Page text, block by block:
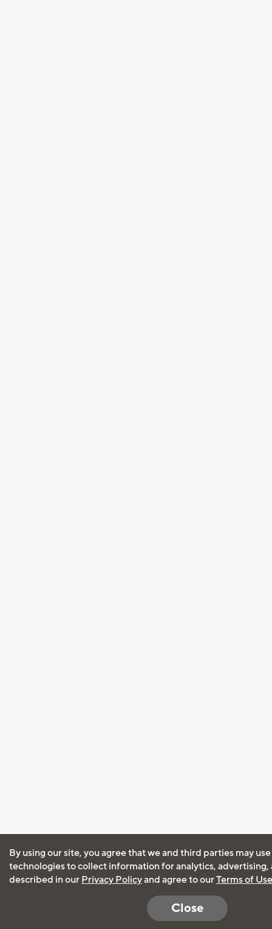
By using our site, you agree that we and third parties may
technologies to collect information for analytics, advertising,
described in our Privacy Policyand agree to ourTerms of Use
Close